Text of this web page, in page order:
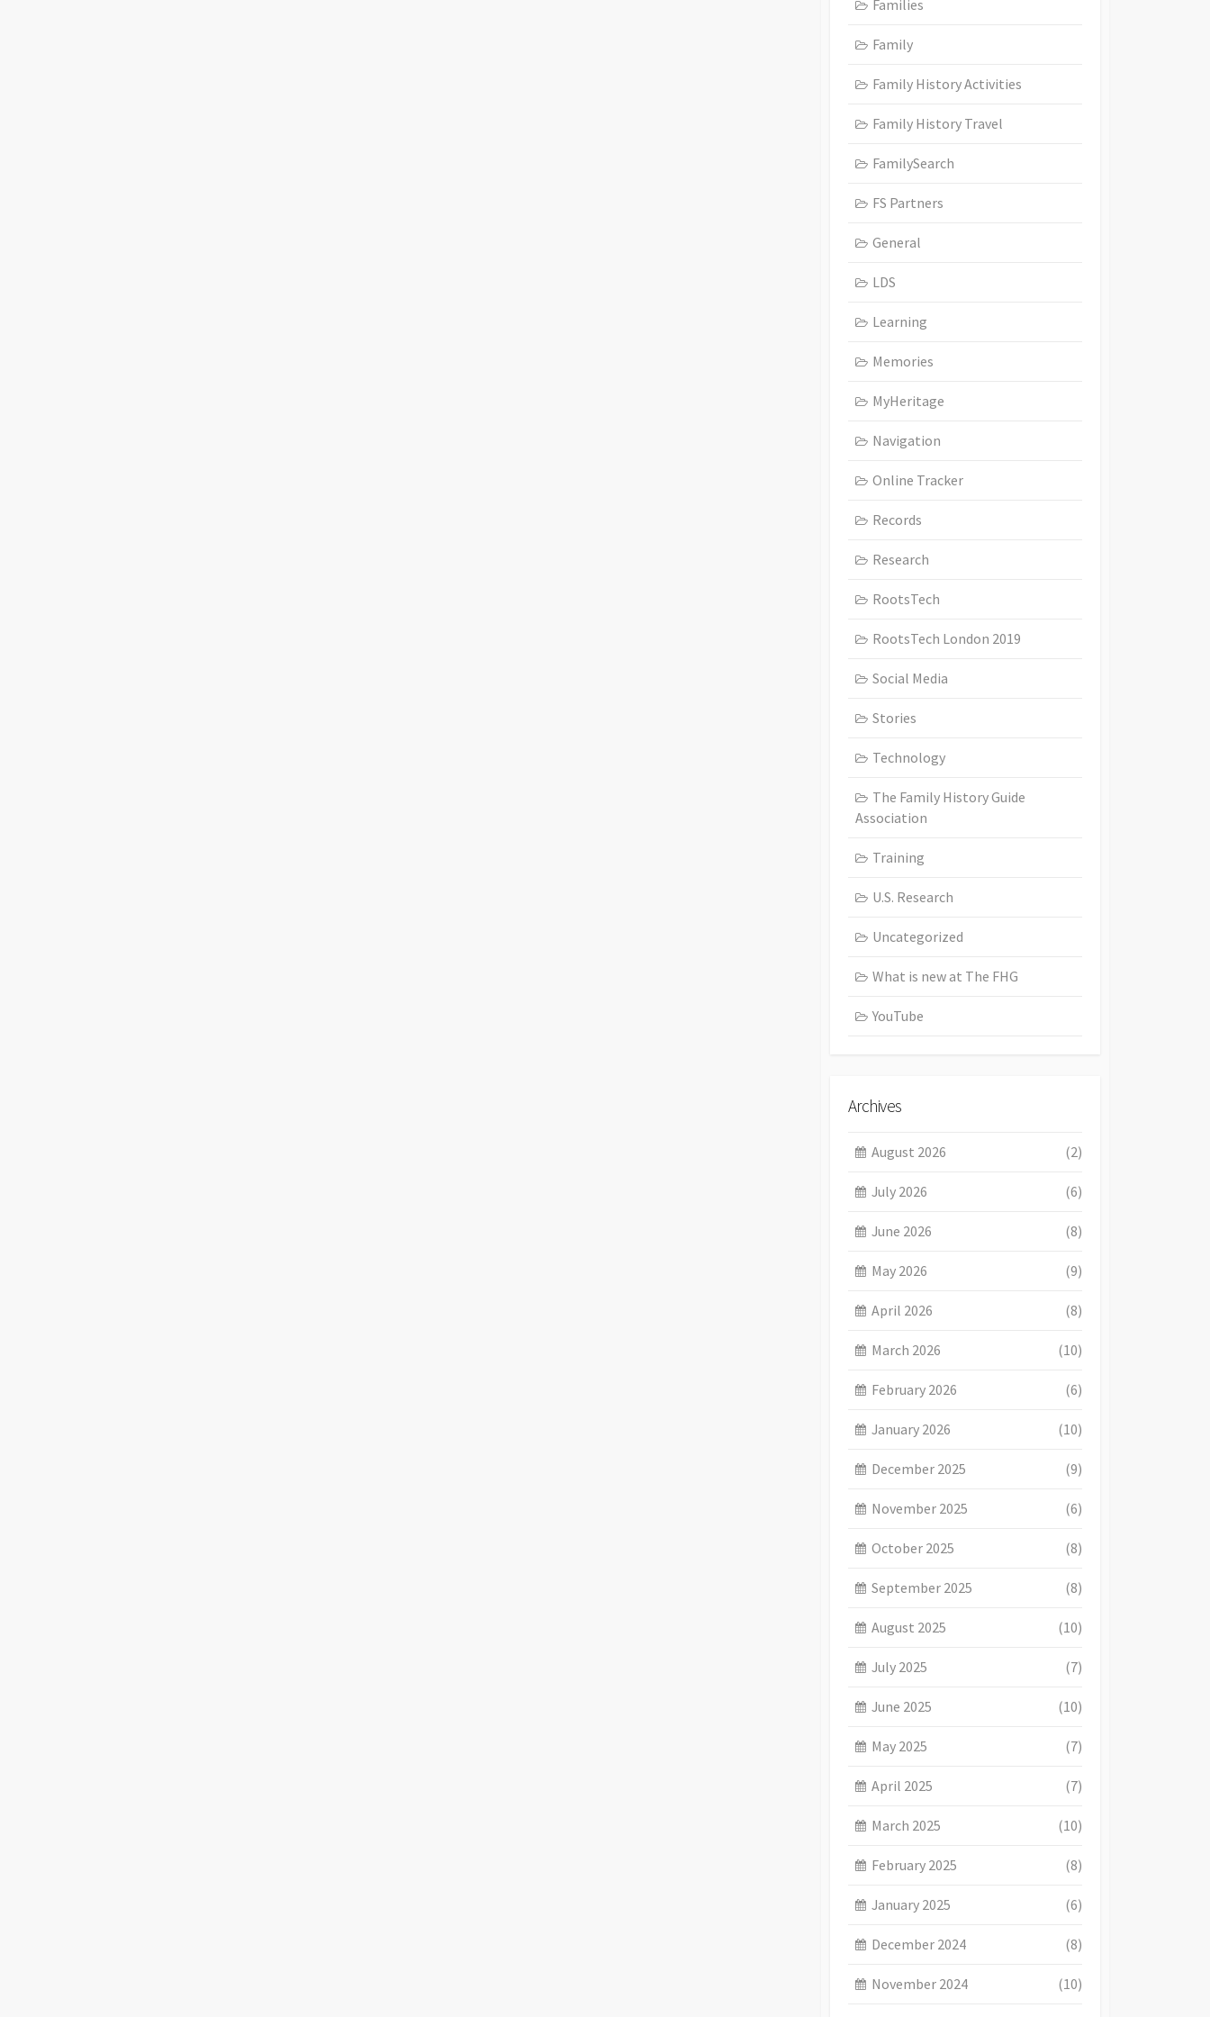
Families
Family
Family History Activities
Family History Travel
FamilySearch
FS Partners
General
LDS
Learning
Memories
MyHeritage
Navigation
Online Tracker
Records
Research
RootsTech
RootsTech London 2019
Social Media
Stories
Technology
The Family History Guide
Association
Training
U.S. Research
Uncategorized
What is new at The FHG
YouTube
Archives
August 2026 (2)
July 2026 (6)
June 2026 (8)
May 2026 (9)
April 2026 (8)
March 2026 (10)
February 2026 (6)
January 2026 (10)
December 2025 (9)
November 2025 (6)
October 2025 (8)
September 2025 (8)
August 2025 (10)
July 2025 (7)
June 2025 (10)
May 2025 (7)
April 2025 (7)
March 2025 (10)
February 2025 (8)
January 2025 (6)
December 2024 (8)
November 2024 (10)